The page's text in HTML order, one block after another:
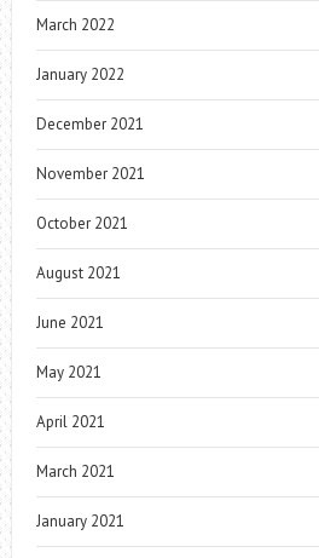
March 2022
January 2022
December 2021
November 2021
October 2021
August 2021
June 2021
May 2021
April 2021
March 2021
January 2021